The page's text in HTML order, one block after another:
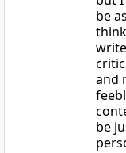
be
and
be